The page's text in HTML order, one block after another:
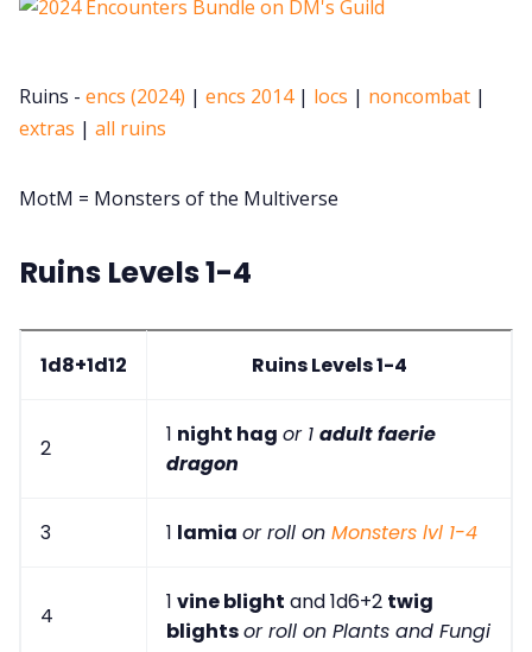
Ruins - encs (2024) | encs 2014| locs | noncombat |
extras | all ruins
MotM = Monsters of the Multiverse
Ruins Levels 1-4
1d8+1d12 Ruins Levels 1-4
2
1 night hag or 1 adult faerie
dragon
3 1 lamia or roll on Monsters lvl 1-4
4
1 vine blight and 1d6+2 twig
blightsor roll on Plants and Fungi